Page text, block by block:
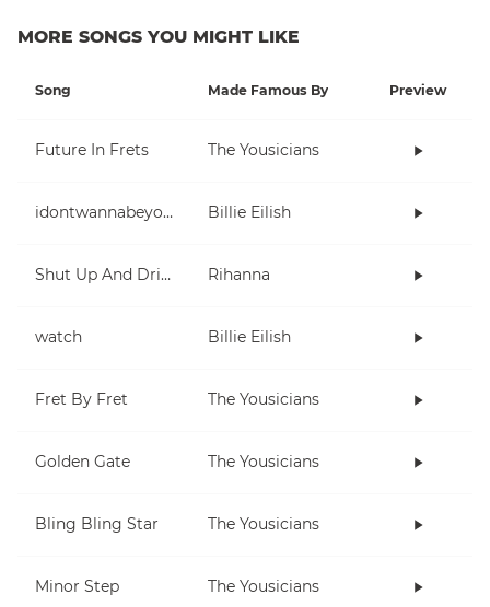
MORE SONGS YOU MIGHT LIKE
Song Made Famous By Preview
Future In Frets The Yousicians
idontwannabeyouanymore Billie Eilish
Shut Up And Drive Rihanna
watch Billie Eilish
Fret By Fret The Yousicians
Golden Gate The Yousicians
Bling Bling Star The Yousicians
Minor Step The Yousicians